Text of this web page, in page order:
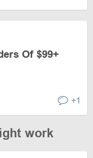
Of $99+
+1
work